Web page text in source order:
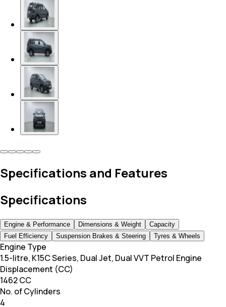
Specifications and Features
Specifications
Engine & Performance Dimensions & Weight
Capacity
Fuel Efficiency
Suspension Brakes & Steering Tyres & Wheels
Engine Type
1.5-litre, K15C Series, Dual Jet, Dual VVT Petrol Engine
Displacement (CC)
1462 CC
No. of Cylinders
4